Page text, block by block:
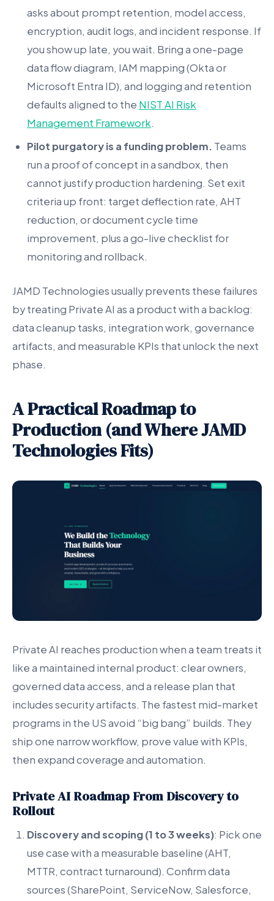
asks about prompt retention, model access,
encryption, audit logs, and incident response. If
you show up late, you wait. Bring a one-page
data flow diagram, IAM mapping (Okta or
Microsoft Entra ID), and logging and retention
defaults aligned to the NIST AI Risk
Management Framework.
Pilot purgatory is a funding problem. Teams
run a proof of concept in a sandbox, then
cannot justify production hardening. Set exit
criteria up front: target deflection rate, AHT
reduction, or document cycle time
improvement, plus a go-live checklist for
monitoring and rollback.
JAMD Technologies usually prevents these failures
by treating Private AI as a product with a backlog:
data cleanup tasks, integration work, governance
artifacts, and measurable KPIs that unlock the next
phase.
A Practical Roadmap to
Production (and Where JAMD
Technologies Fits)
Private AI reaches production when a team treats it
like a maintained internal product: clear owners,
governed data access, and a release plan that
includes security artifacts. The fastest mid-market
programs in the US avoid “big bang” builds. They
ship one narrow workflow, prove value with KPIs,
then expand coverage and automation.
Private AI Roadmap From Discovery to
Rollout
Discovery and scoping (1 to 3 weeks): Pick one
use case with a measurable baseline (AHT,
MTTR, contract turnaround). Confirm data
sources (SharePoint, ServiceNow, Salesforce,